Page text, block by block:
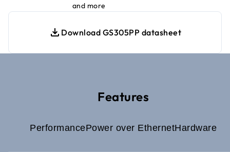
and more
Download GS305PP datasheet
Features
PerformancePower over EthernetHardware